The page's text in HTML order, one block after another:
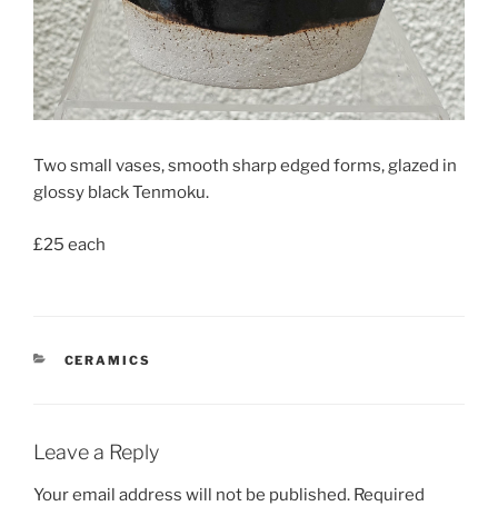
Two small vases, smooth sharp edged forms, glazed in
glossy black Tenmoku.
£25 each
CATEGORIES
CERAMICS
Leave a Reply
Your email address will not be published. Required